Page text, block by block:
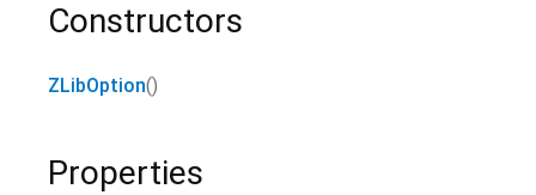
Constructors
ZLibOption()
Properties